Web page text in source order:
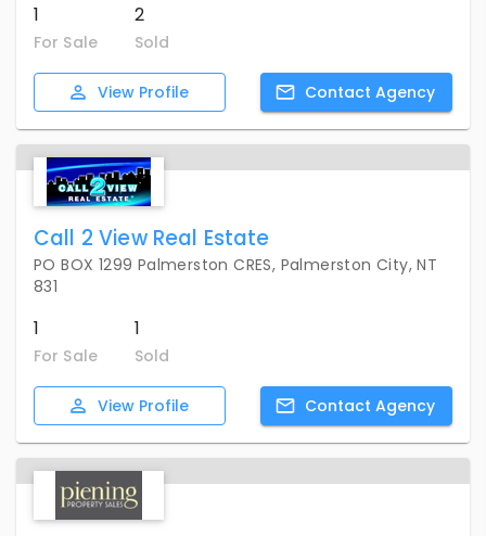
1
For Sale
2
Sold
View Profile Contact Agency
Call 2 View Real Estate
PO BOX 1299 Palmerston CRES, Palmerston City, NT
831
1
For Sale
1
Sold
View Profile Contact Agency